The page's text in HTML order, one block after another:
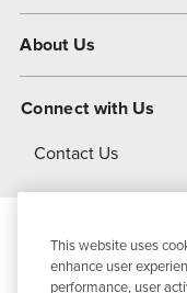
About Us
About Dover
Connect with Us
Contact Us
© 2026
This website uses
enhance user
performance, user